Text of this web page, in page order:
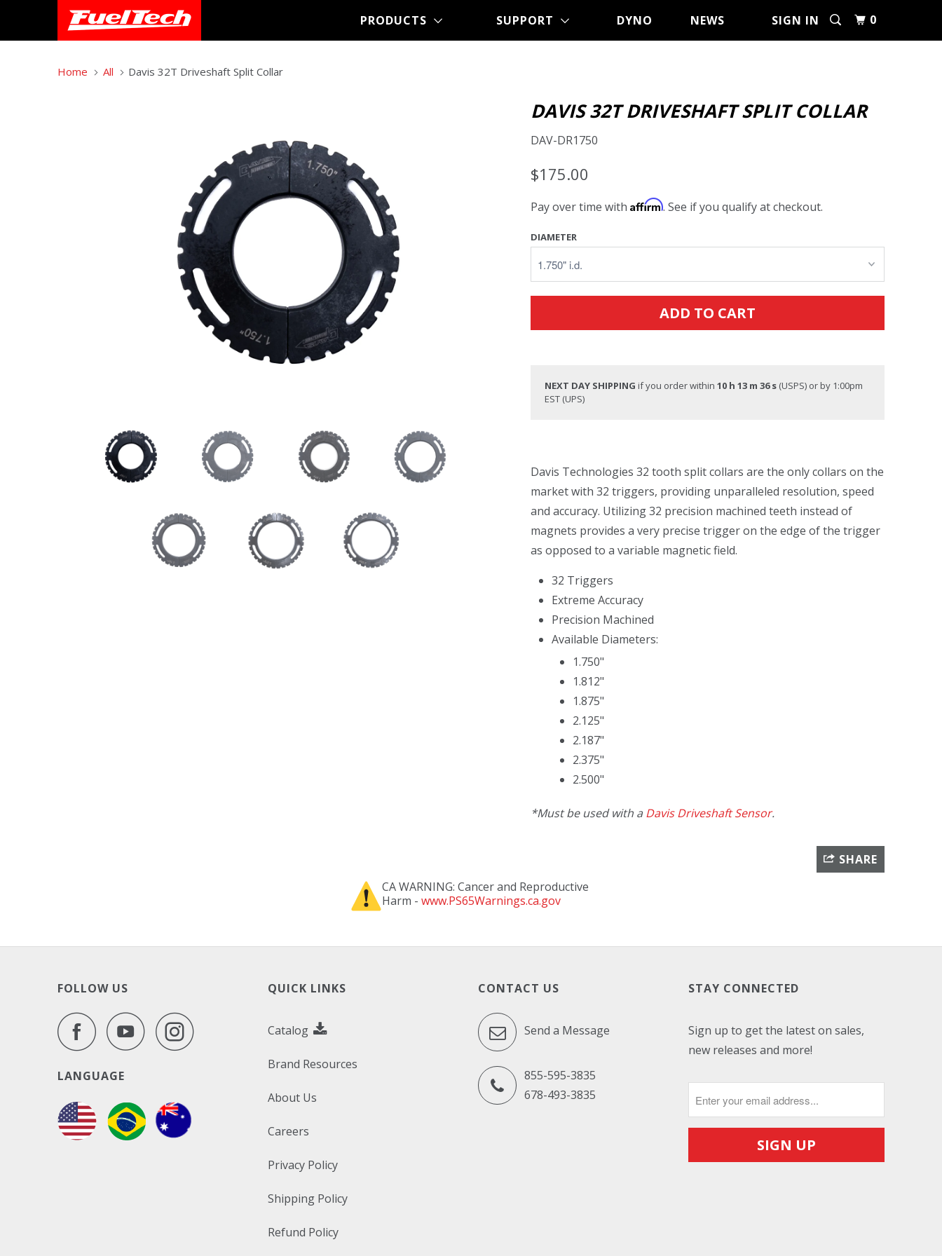
SIGN IN 0
PRODUCTS SUPPORT DYNO NEWS
Home All Davis 32T Driveshaft Split Collar
DAVIS 32T DRIVESHAFT SPLIT COLLAR
DAV-DR1750
$175.00
Pay over time with Affirm. See if you qualify at checkout.
DIAMETER
ADD TO CART
NEXT DAY SHIPPING if you order within 10 h 13 m 36 s (USPS) or by 1:00pm
EST (UPS)
Davis Technologies 32 tooth split collars are the only collars on the
market with 32 triggers, providing unparalleled resolution, speed
and accuracy. Utilizing 32 precision machined teeth instead of
magnets provides a very precise trigger on the edge of the trigger
as opposed to a variable magnetic field.
32 Triggers
Extreme Accuracy
Precision Machined
Available Diameters:
1.750"
1.812"
1.875"
2.125"
2.187"
2.375"
2.500"
*Must be used with a Davis Driveshaft Sensor.
SHARE
CA WARNING: Cancer and Reproductive
Harm - www.PS65Warnings.ca.gov
FOLLOW US
LANGUAGE
QUICK LINKS
Catalog
Brand Resources
About Us
Careers
Privacy Policy
Shipping Policy
Refund Policy
CONTACT US
Send a Message
855-595-3835
678-493-3835
STAY CONNECTED
Sign up to get the latest on sales,
new releases and more!